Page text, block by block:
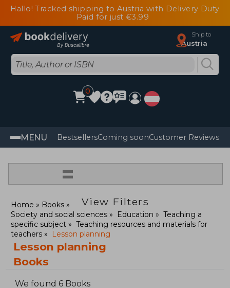
Hallo! Tracked shipping to Austria with Delivery Duty
Paid for just €3.99
Ship to
Austria
0
MENU BestsellersComing soonCustomer Reviews
=
View Filters
Home
Books
Society and social sciences
Education
Teaching a
specific subject
Teaching resources and materials for
teachers
Lesson planning
Lesson planning
Books
We found 6 Books